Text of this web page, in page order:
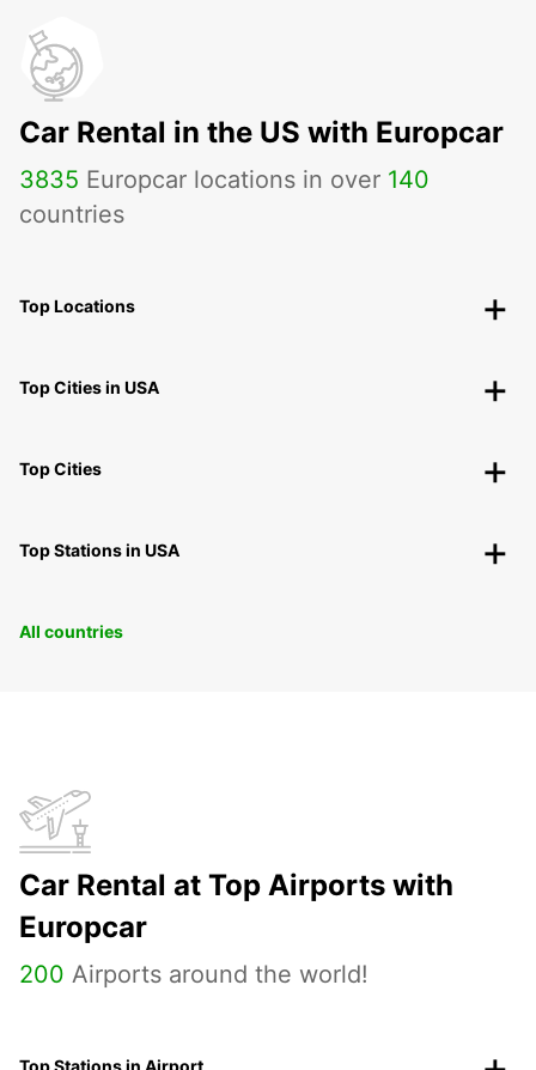
Car Rental in the US with Europcar
3835 Europcar locations in over 140
countries
Top Locations
Top Cities in USA
Top Cities
Top Stations in USA
All countries
Car Rental at Top Airports with
Europcar
200 Airports around the world!